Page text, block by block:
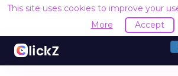
This site uses cookies to improve your
More
Accept